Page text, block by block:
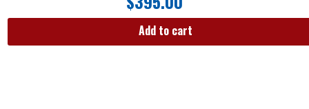
Add to cart